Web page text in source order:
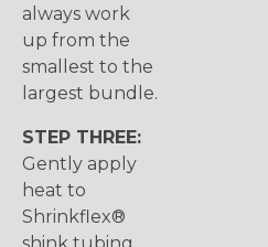
always work
up from the
smallest to the
largest bundle.
STEP THREE:
Gently apply
heat to
Shrinkflex®
shink tubing